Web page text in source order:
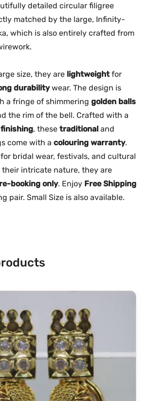
detailed circular filigree
matched by the large, Infinity-
which is also entirely crafted from
size, they are lightweightfor
durabilitywear. The design is
a fringe of shimmering golden balls
the rim of the bell. Crafted with a
, these traditional and
come with a colouring warranty.
bridal wear, festivals, and cultural
their intricate nature, they are
booking only. Enjoy Free Shipping
pair. Small Size is also available.